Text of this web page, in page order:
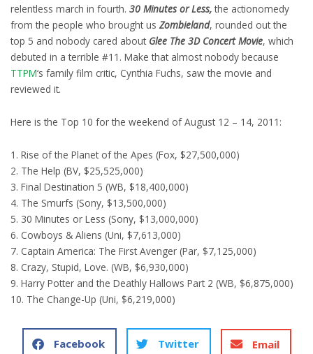
relentless march in fourth. 30 Minutes or Less, the actionomedy
from the people who brought us Zombieland, rounded out the
top 5 and nobody cared about Glee The 3D Concert Movie, which
debuted in a terrible #11. Make that almost nobody because
TTPM‘s family film critic, Cynthia Fuchs, saw the movie and
reviewed it.
Here is the Top 10 for the weekend of August 12 – 14, 2011:
1. Rise of the Planet of the Apes (Fox, $27,500,000)
2. The Help (BV, $25,525,000)
3. Final Destination 5 (WB, $18,400,000)
4. The Smurfs (Sony, $13,500,000)
5. 30 Minutes or Less (Sony, $13,000,000)
6. Cowboys & Aliens (Uni, $7,613,000)
7. Captain America: The First Avenger (Par, $7,125,000)
8. Crazy, Stupid, Love. (WB, $6,930,000)
9. Harry Potter and the Deathly Hallows Part 2 (WB, $6,875,000)
10. The Change-Up (Uni, $6,219,000)
Facebook Twitter Email